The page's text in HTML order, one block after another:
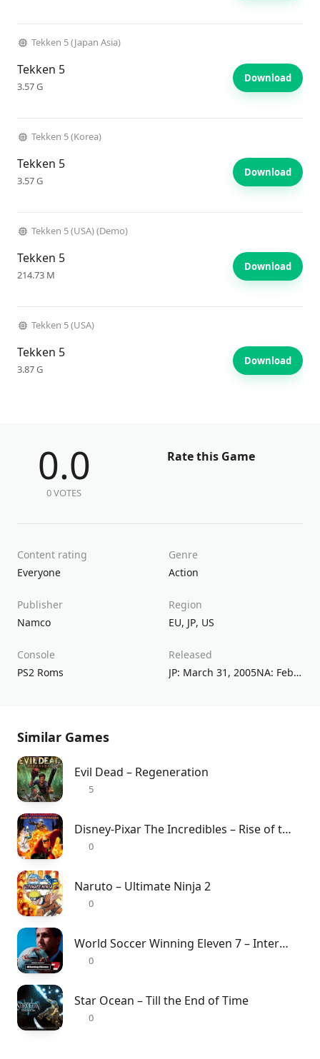
Tekken 5 (Japan Asia)
Tekken 5
3.57 G
Download
Tekken 5 (Korea)
Tekken 5
3.57 G
Download
Tekken 5 (USA) (Demo)
Tekken 5
214.73 M
Download
Tekken 5 (USA)
Tekken 5
3.87 G
Download
0.0
0 VOTES
Rate this Game
Content rating
Everyone
Genre
Action
Publisher
Namco
Region
EU, JP, US
Console
PS2 Roms
Released
JP: March 31, 2005NA: February 24, 2005EU: June 24, 2005
Similar Games
Evil Dead – Regeneration
5
Disney-Pixar The Incredibles – Rise of the Underminer
0
Naruto – Ultimate Ninja 2
0
World Soccer Winning Eleven 7 – International
0
Star Ocean – Till the End of Time
0